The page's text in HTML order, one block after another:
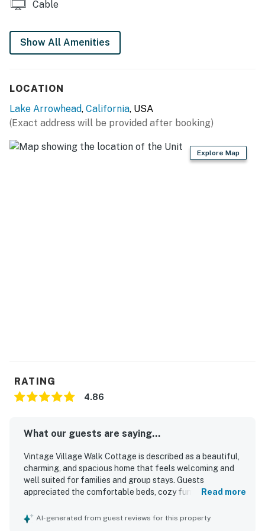
or the cellar.
You must be 21 years or older to rent this property.
Cable
Show All Amenities
LOCATION
Lake Arrowhead, California, USA
(Exact address will be provided after booking)
Explore Map
RATING
4.86
What our guests are saying...
Vintage Village Walk Cottage is described as a beautiful,
charming, and spacious home that feels welcoming and
well suited for families and group stays. Guests
appreciated the comfortable beds, cozy furnishings,
made the home feel easy and enjoyable to use. The
Read more
AI-generated from guest reviews for this property